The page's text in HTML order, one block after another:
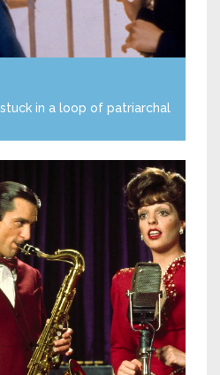
in a loop of patriarchal